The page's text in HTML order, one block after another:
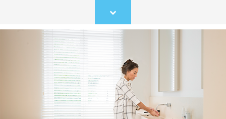
Scroll
to
content